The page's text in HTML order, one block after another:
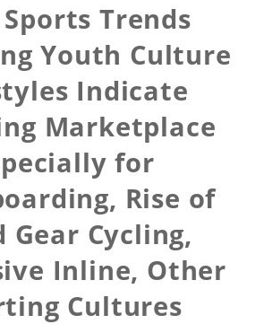
Trends
Youth Culture
Indicate
Marketplace
for
Rise of
Gear Cycling,
Inline, Other
Cultures